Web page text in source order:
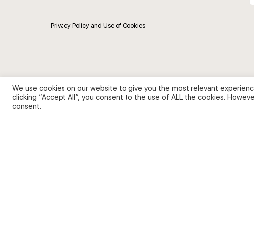
Privacy Policy and Use of Cookies
We use cookies on our website to give you the most relevant
clicking “Accept All”, you consent to the use of ALL the cookies.
consent.